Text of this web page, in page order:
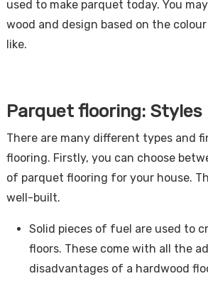
used to make parquet today. You
wood and design based on the
like.
Parquet flooring: Styles
There are many different types and
flooring. Firstly, you can choose
of parquet flooring for your house.
well-built.
Solid pieces of fuel are used to
floors. These come with all the
disadvantages of a hardwood